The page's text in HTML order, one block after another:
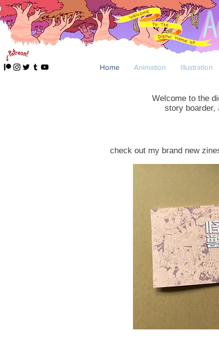
Home Animation Illustration
Welcome to the
story boarder,
check out my brand new